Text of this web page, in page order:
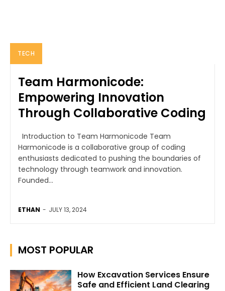
TECH
Team Harmonicode:
Empowering Innovation
Through Collaborative Coding
Harmonicode is a collaborative group of coding
enthusiasts dedicated to pushing the boundaries of
technology through teamwork and innovation.
Founded...
ETHAN - JULY 13, 2024
MOST POPULAR
How Excavation Services Ensure
Safe and Efficient Land Clearing